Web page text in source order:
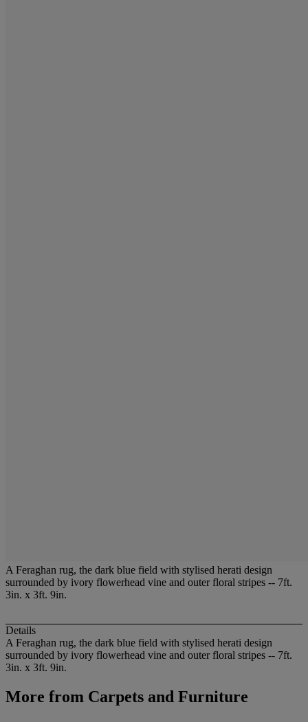
A Feraghan rug, the dark blue field with stylised herati design
surrounded by ivory flowerhead vine and outer floral stripes -- 7ft.
3in. x 3ft. 9in.
Details
A Feraghan rug, the dark blue field with stylised herati design
surrounded by ivory flowerhead vine and outer floral stripes -- 7ft.
3in. x 3ft. 9in.
More from Carpets and Furniture